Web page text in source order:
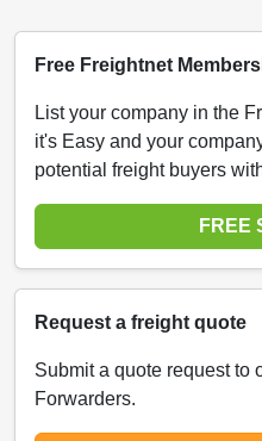
Free Freightnet
List your company in the
it's Easy and your
potential freight buyers
FREE
Request a freight quote
Submit a quote request to
Forwarders.